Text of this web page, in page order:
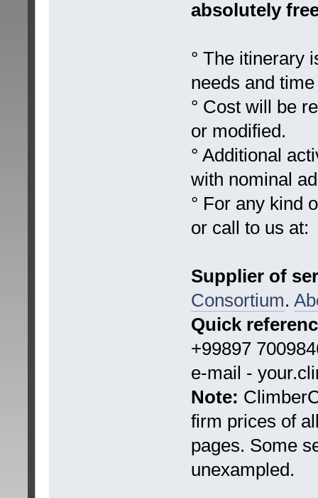
absolutely
° The itinerary
needs and
° Cost will be
or modified.
° Additional
with nominal
° For any kind
or call to us at:
Supplier of
Consortium.
Quick
+99897
e-mail -
Note:
firm prices of
pages. Some
unexampled.